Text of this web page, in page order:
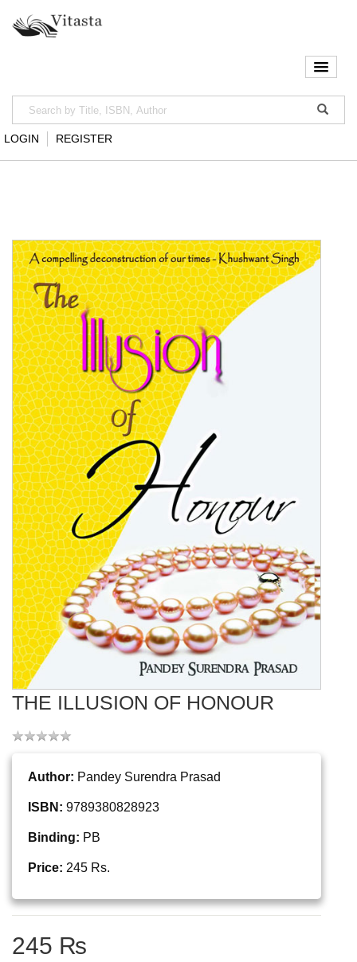
LOGIN REGISTER
THE ILLUSION OF HONOUR
Author: Pandey Surendra Prasad
ISBN: 9789380828923
Binding: PB
Price: 245 Rs.
245 ₨